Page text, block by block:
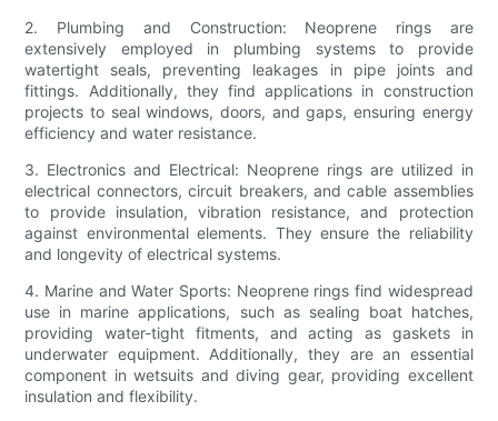
2. Plumbing and Construction: Neoprene rings are
extensively employed in plumbing systems to provide
watertight seals, preventing leakages in pipe joints and
fittings. Additionally, they find applications in construction
projects to seal windows, doors, and gaps, ensuring energy
efficiency and water resistance.
3. Electronics and Electrical: Neoprene rings are utilized in
electrical connectors, circuit breakers, and cable assemblies
to provide insulation, vibration resistance, and protection
against environmental elements. They ensure the reliability
and longevity of electrical systems.
4. Marine and Water Sports: Neoprene rings find widespread
use in marine applications, such as sealing boat hatches,
providing water-tight fitments, and acting as gaskets in
underwater equipment. Additionally, they are an essential
component in wetsuits and diving gear, providing excellent
insulation and flexibility.